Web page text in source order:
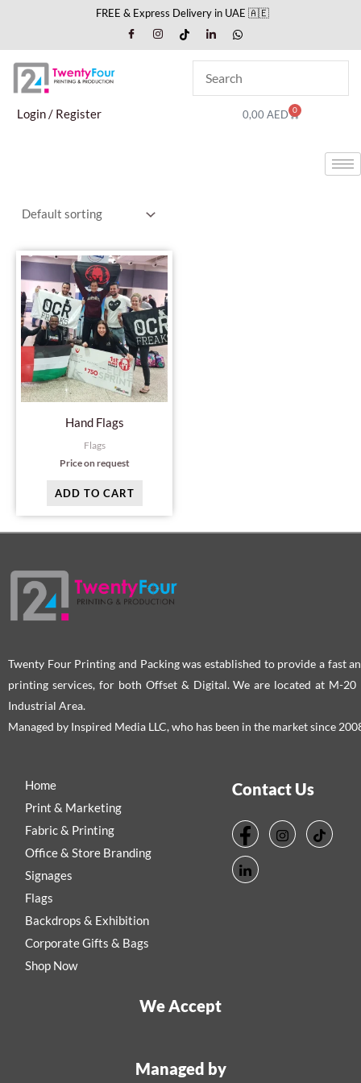
content
FREE & Express Delivery in UAE 🇦🇪
Login / Register 0,00AED 0
Cart
Hand Flags
Flags
Price on request
ADD TO CART
Twenty Four Printing and Packing was established to provide a fast
printing services, for both Offset & Digital. We are located at M-20
Industrial Area.
Managed by Inspired Media LLC, who has been in the market since
Home
Print & Marketing
Fabric & Printing
Office & Store Branding
Signages
Flags
Backdrops & Exhibition
Corporate Gifts & Bags
Shop Now
Contact Us
We Accept
Managed by